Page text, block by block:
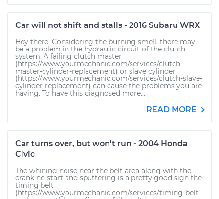
Car will not shift and stalls - 2016 Subaru WRX
Hey there. Considering the burning smell, there may
be a problem in the hydraulic circuit of the clutch
system. A failing clutch master
(https://www.yourmechanic.com/services/clutch-
master-cylinder-replacement) or slave cylinder
(https://www.yourmechanic.com/services/clutch-slave-
cylinder-replacement) can cause the problems you are
having. To have this diagnosed more...
READ MORE
Car turns over, but won't run - 2004 Honda
Civic
The whining noise near the belt area along with the
crank no start and sputtering is a pretty good sign the
timing belt
(https://www.yourmechanic.com/services/timing-belt-